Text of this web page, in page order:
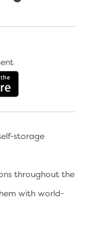
Play
storage
throughout the
with world-
UNITS